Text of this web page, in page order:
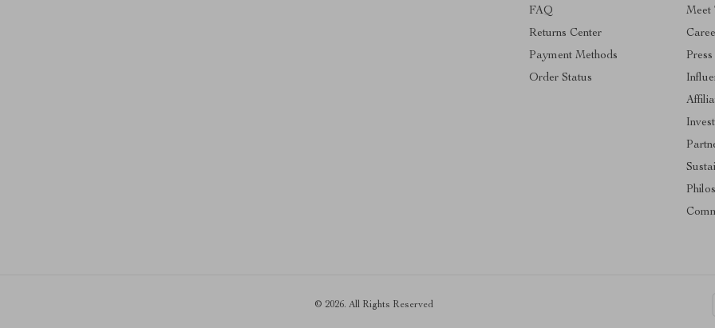
FAQ
Returns Center
Payment Methods
Order Status
Meet
Press
© 2026. All Rights Reserved